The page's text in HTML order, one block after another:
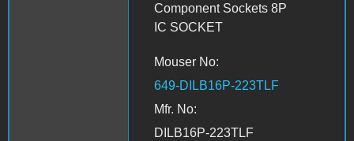
Component Sockets 8P
IC SOCKET
Mouser No:
649-DILB16P-223TLF
Mfr. No:
DILB16P-223TLF